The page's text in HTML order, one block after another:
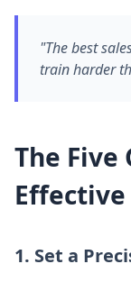
"The best
train harder
The Five
1. Set a